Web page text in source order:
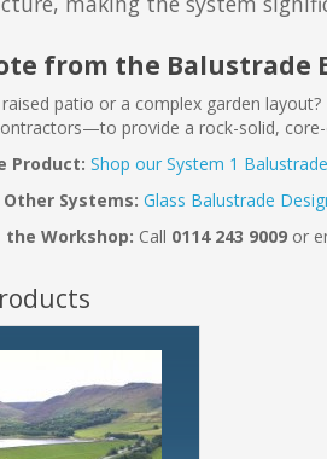
from the Balustrade
patio or a complex garden
provide a rock-solid,
Product: Shop our System 1
Other Systems: Glass Balustrade
the Workshop: Call 0114 243 9009 or